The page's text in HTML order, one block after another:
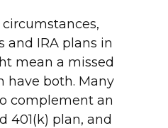
and IRA plans in
mean a missed
have both. Many
complement an
401(k) plan, and